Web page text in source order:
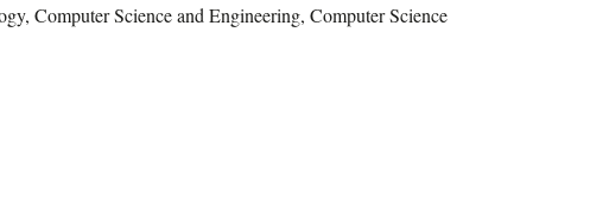
Computer Science and Engineering, Computer Science